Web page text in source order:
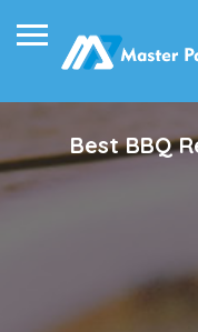
Best BBQ